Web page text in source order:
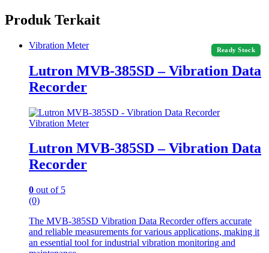
Produk Terkait
Ready Stock
Vibration Meter
Lutron MVB-385SD – Vibration Data
Recorder
Vibration Meter
Lutron MVB-385SD – Vibration Data
Recorder
0 out of 5
(0)
The MVB-385SD Vibration Data Recorder offers accurate
and reliable measurements for various applications, making it
an essential tool for industrial vibration monitoring and